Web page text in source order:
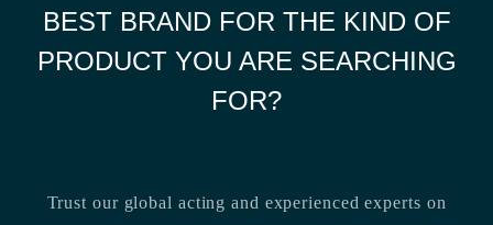
BEST BRAND FOR THE KIND OF
PRODUCT YOU ARE SEARCHING
FOR?
Trust our global acting and experienced experts on